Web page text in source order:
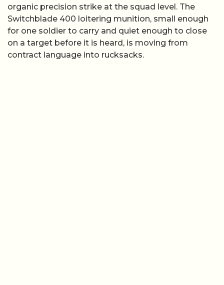
organic precision strike at the squad level. The
Switchblade 400 loitering munition, small enough
for one soldier to carry and quiet enough to close
on a target before it is heard, is moving from
contract language into rucksacks.